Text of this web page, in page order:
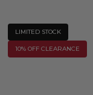
LIMITED STOCK
10% OFF CLEARANCE